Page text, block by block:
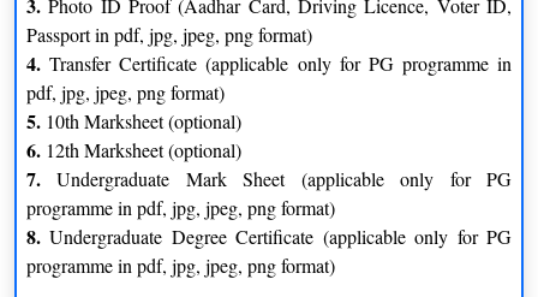
A Pass in Bachelor’s or Master’s degree or its equivalent in any
discipline from any recognized University with a minimum of
50% aggregate.
The Karunya Institute of Technology and Sciences
Online MBA Program Curriculum
Semester 1 Semester 2
Accounting for Managers Business Research Methods
Photo ID Proof (Aadhar Card, Driving Licence, Voter ID,
Passport in pdf, jpg, jpeg, png format)
4. Transfer Certificate (applicable only for PG programme in
pdf, jpg, jpeg, png format)
5. 10th Marksheet (optional)
6. 12th Marksheet (optional)
7. Undergraduate Mark Sheet (applicable only for PG
programme in pdf, jpg, jpeg, png format)
8. Undergraduate Degree Certificate (applicable only for PG
programme in pdf, jpg, jpeg, png format)